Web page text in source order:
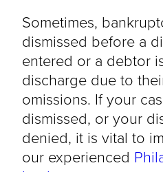
Sometimes,
dismissed before a
entered or a debtor
discharge due to
omissions. If your
dismissed, or your
denied, it is vital to
our experienced